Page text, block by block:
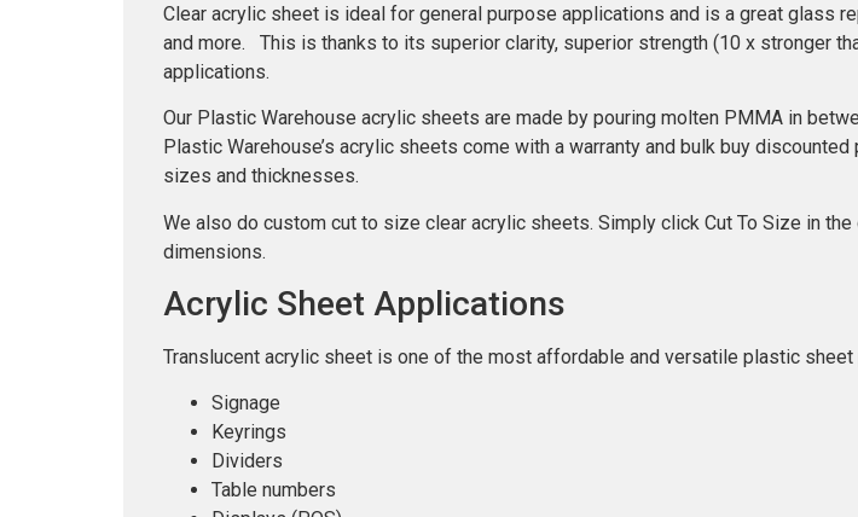
Clear acrylic sheet is ideal for general purpose applications and is a great glass
and more. This is thanks to its superior clarity, superior strength (10 x stronger
applications.
Our Plastic Warehouse acrylic sheets are made by pouring molten PMMA in
Plastic Warehouse’s acrylic sheets come with a warranty and bulk buy
sizes and thicknesses.
We also do custom cut to size clear acrylic sheets. Simply click Cut To Size in
dimensions.
Acrylic Sheet Applications
Translucent acrylic sheet is one of the most affordable and versatile plastic
Signage
Keyrings
Dividers
Table numbers